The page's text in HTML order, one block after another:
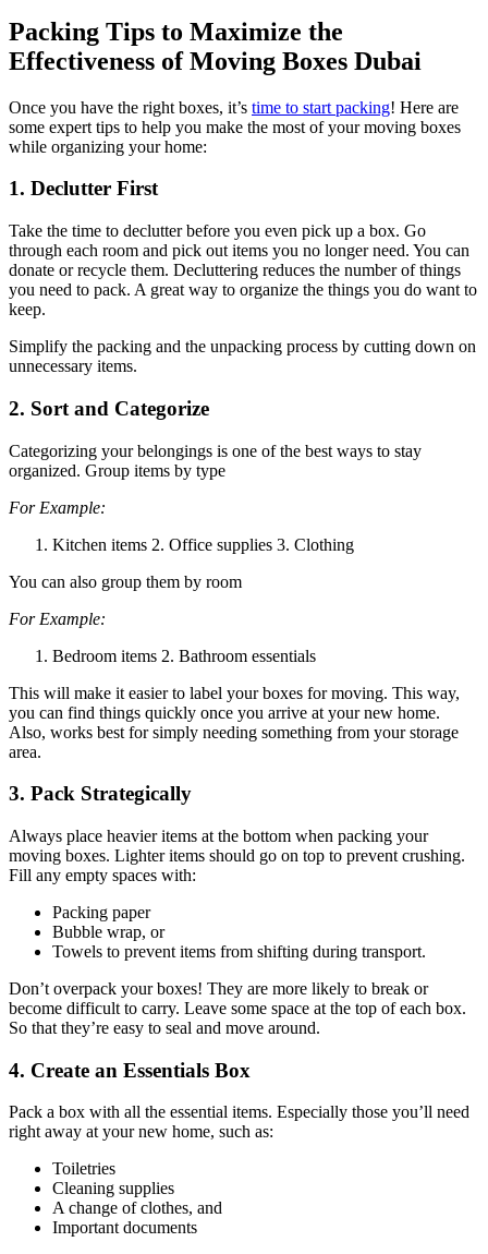
Packing Tips to Maximize the
Effectiveness of Moving Boxes Dubai
Once you have the right boxes, it’s time to start packing! Here are
some expert tips to help you make the most of your moving boxes
while organizing your home:
1. Declutter First
Take the time to declutter before you even pick up a box. Go
through each room and pick out items you no longer need. You can
donate or recycle them. Decluttering reduces the number of things
you need to pack. A great way to organize the things you do want to
keep.
Simplify the packing and the unpacking process by cutting down on
unnecessary items.
2. Sort and Categorize
Categorizing your belongings is one of the best ways to stay
organized. Group items by type
For Example:
Kitchen items 2. Office supplies 3. Clothing
You can also group them by room
For Example:
Bedroom items 2. Bathroom essentials
This will make it easier to label your boxes for moving. This way,
you can find things quickly once you arrive at your new home.
Also, works best for simply needing something from your storage
area.
3. Pack Strategically
Always place heavier items at the bottom when packing your
moving boxes. Lighter items should go on top to prevent crushing.
Fill any empty spaces with:
Packing paper
Bubble wrap, or
Towels to prevent items from shifting during transport.
Don’t overpack your boxes! They are more likely to break or
become difficult to carry. Leave some space at the top of each box.
So that they’re easy to seal and move around.
4. Create an Essentials Box
Pack a box with all the essential items. Especially those you’ll need
right away at your new home, such as:
Toiletries
Cleaning supplies
A change of clothes, and
Important documents